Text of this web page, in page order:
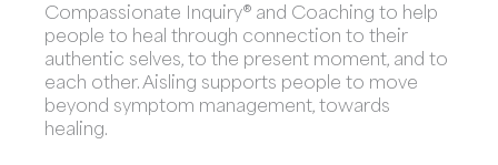
Compassionate Inquiry® and Coaching to help
people to heal through connection to their
authentic selves, to the present moment, and to
each other. Aisling supports people to move
beyond symptom management, towards
healing.